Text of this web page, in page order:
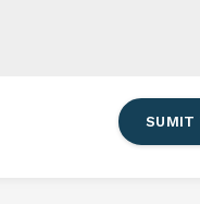
SUMIT